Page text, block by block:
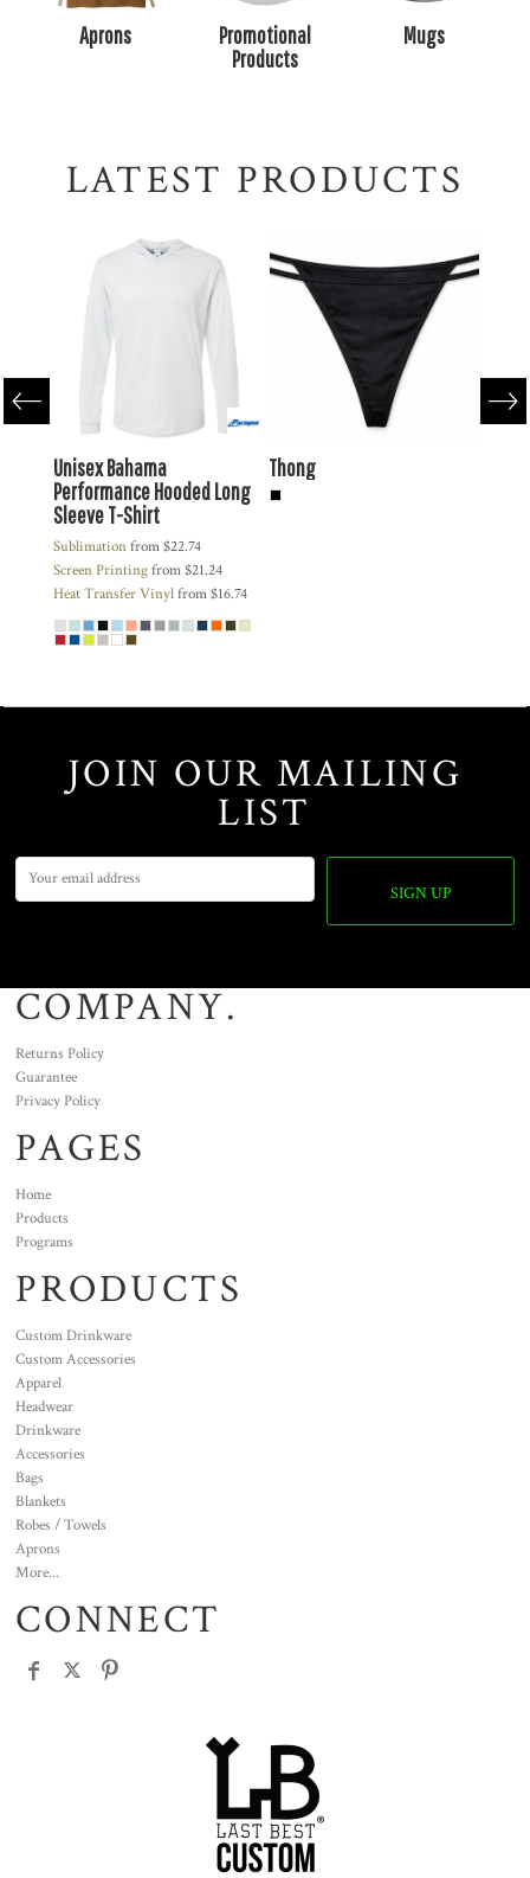
Aprons
Promotional
Products
Mugs
LATEST PRODUCTS
Unisex Bahama
Performance Hooded Long
Sleeve T-Shirt
Sublimationfrom$22.74
Screen Printingfrom$21.24
Heat Transfer Vinylfrom$16.74
Thong
JOIN OUR MAILING
LIST
SIGN UP
COMPANY.
Returns Policy
Guarantee
Privacy Policy
PAGES
Home
Products
Programs
PRODUCTS
Custom Drinkware
Custom Accessories
Apparel
Headwear
Drinkware
Accessories
Bags
Blankets
Robes / Towels
Aprons
More...
CONNECT